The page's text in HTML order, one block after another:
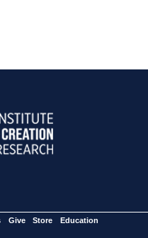
Give Store
Education